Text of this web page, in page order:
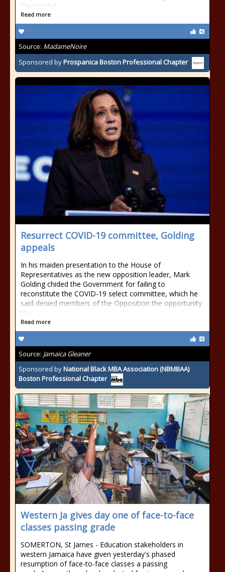
thermostat.
Read more
Source: MadameNoire
Sponsored byProspanica Boston Professional Chapter
Resurrect COVID-19 committee, Golding
appeals
In his maiden presentation to the House of
Representatives as the new opposition leader, Mark
Golding chided the Government for failing to
reconstitute the COVID-19 select committee, which he
said denied members of the Opposition the opportunity
to...
Read more
Source: Jamaica Gleaner
Sponsored byNational Black MBA Association (NBMBAA)
Boston Professional Chapter
Western Ja gives day one of face-to-face
classes passing grade
SOMERTON, St James - Education stakeholders in
western Jamaica have given yesterday's phased
resumption of face-to-face classes a passing